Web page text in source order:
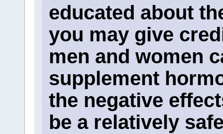
educated about
you may give
men and women
supplement
the negative
be a relatively